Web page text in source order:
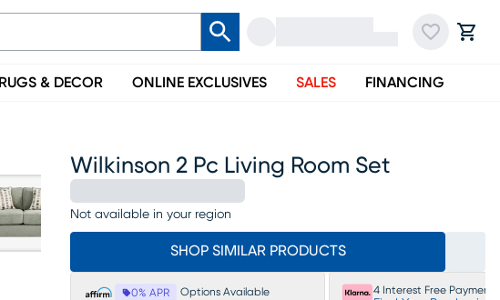
RUGS & DECOR ONLINE EXCLUSIVES SALES FINANCING
Wilkinson 2 Pc Living Room Set
Not available in your region
SHOP SIMILAR PRODUCTS
0% APR Options Available 4 Interest Free Payments